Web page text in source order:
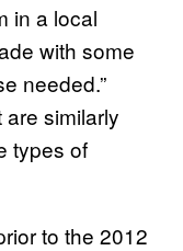
in a local
with some
needed.”
similarly
types of
to the 2012